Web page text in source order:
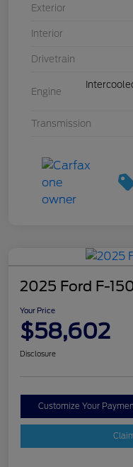
Exterior
Interior
Drivetrain
Engine
Transmission
2025 Ford F-
Your Price
$58,602
Disclosure
Customize Your